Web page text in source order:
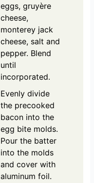
eggs, gruyère
cheese,
monterey jack
cheese, salt and
pepper. Blend
until
incorporated.
Evenly divide
the precooked
bacon into the
egg bite molds.
Pour the batter
into the molds
and cover with
aluminum foil.